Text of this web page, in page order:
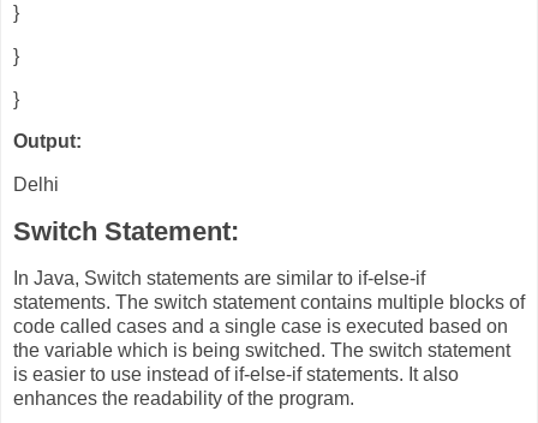
}
}
}
Output:
Delhi
Switch Statement:
In Java, Switch statements are similar to if-else-if
statements. The switch statement contains multiple blocks of
code called cases and a single case is executed based on
the variable which is being switched. The switch statement
is easier to use instead of if-else-if statements. It also
enhances the readability of the program.